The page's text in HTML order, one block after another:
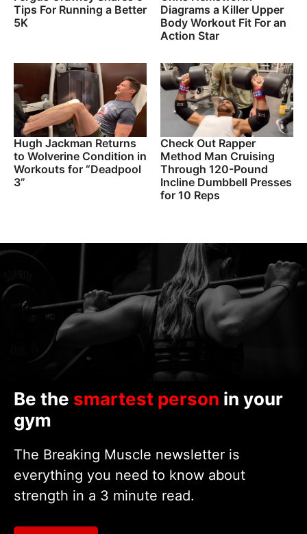
Tips For Running a Better
5K
Diagrams a Killer Upper
Body Workout Fit For an
Action Star
Hugh Jackman Returns
to Wolverine Condition in
Workouts for “Deadpool
3”
Check Out Rapper
Method Man Cruising
Through 120-Pound
Incline Dumbbell Presses
for 10 Reps
Be the smartest person in your
gym
The Breaking Muscle newsletter is
everything you need to know about
strength in a 3 minute read.